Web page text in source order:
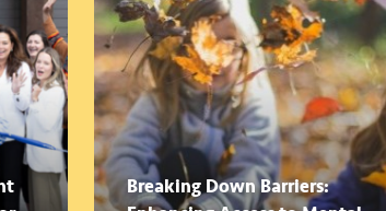
Breaking Down Barriers: